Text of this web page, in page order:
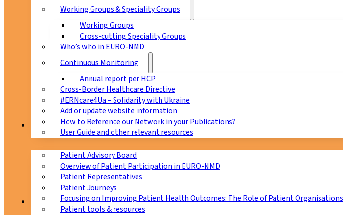
Working Groups & Speciality Groups
Working Groups
Cross-cutting Speciality Groups
Who’s who in EURO-NMD
Continuous Monitoring
Annual report per HCP
Cross-Border Healthcare Directive
#ERNcare4Ua – Solidarity with Ukraine
Add or update website information
How to Reference our Network in your Publications?
User Guide and other relevant resources
Patients
Patient Advisory Board
Overview of Patient Participation in EURO-NMD
Patient Representatives
Patient Journeys
Focusing on Improving Patient Health Outcomes: The Role of Patient Organisations
Patient tools & resources
CPMS